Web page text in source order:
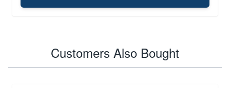
Customers Also Bought